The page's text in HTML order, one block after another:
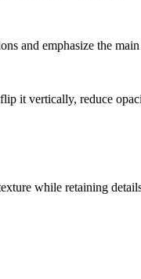
and emphasize the
it vertically, reduce
while retaining